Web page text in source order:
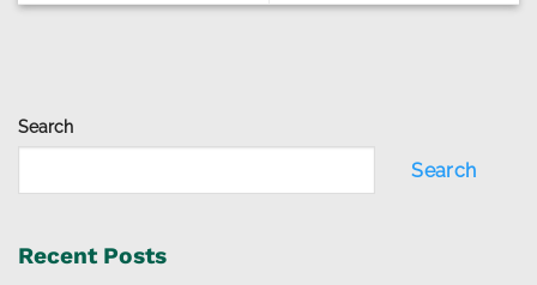
Search
Search
Recent Posts